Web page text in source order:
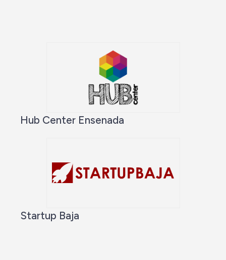
Hub Center Ensenada
Startup Baja